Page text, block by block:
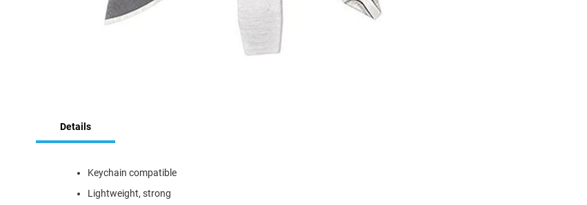
beginning
Details
Keychain compatible
Lightweight, strong